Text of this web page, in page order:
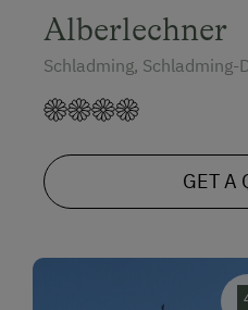
Alberlechner
Schladming, Schladming-
GET A